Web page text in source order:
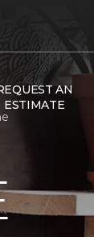
AN
ESTIMATE